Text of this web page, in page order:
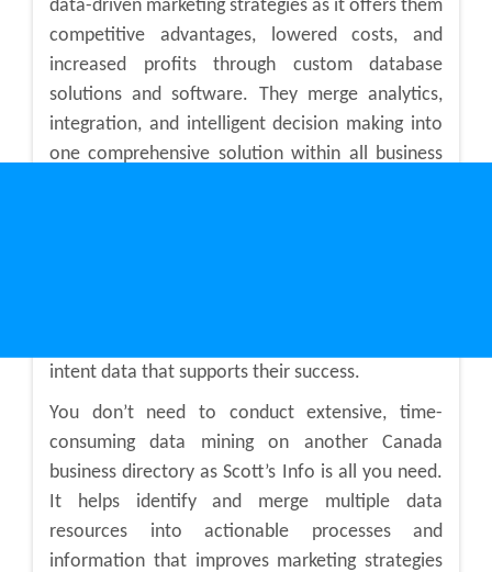
data-driven marketing strategies as it offers them
competitive advantages, lowered costs, and
increased profits through custom database
solutions and software. They merge analytics,
integration, and intelligent decision making into
one comprehensive solution within all business
intent data that supports their success.
You don’t need to conduct extensive, time-
consuming data mining on another Canada
business directory as Scott’s Info is all you need.
It helps identify and merge multiple data
resources into actionable processes and
information that improves marketing strategies